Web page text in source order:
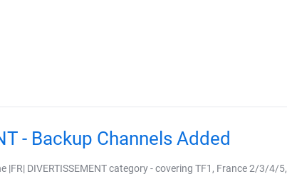
- Backup Channels Added
|FR| DIVERTISSEMENT category - covering TF1, France 2/3/4/